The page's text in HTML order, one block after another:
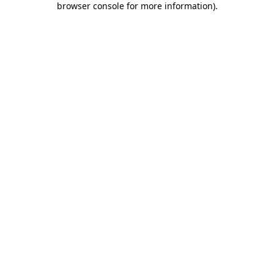
browser console for more information).